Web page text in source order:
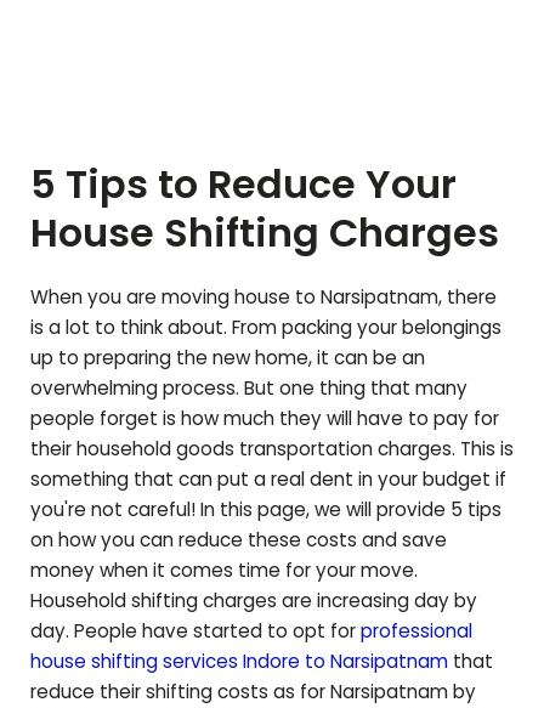
5 Tips to Reduce Your
House Shifting Charges
When you are moving house to Narsipatnam, there
is a lot to think about. From packing your belongings
up to preparing the new home, it can be an
overwhelming process. But one thing that many
people forget is how much they will have to pay for
their household goods transportation charges. This is
something that can put a real dent in your budget if
you're not careful! In this page, we will provide 5 tips
on how you can reduce these costs and save
money when it comes time for your move.
Household shifting charges are increasing day by
day. People have started to opt forprofessional
house shifting services Indore to Narsipatnam that
reduce their shifting costs as forNarsipatnamby